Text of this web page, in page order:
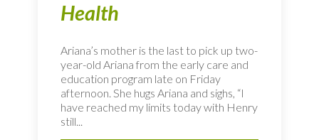
Health
Ariana’s mother is the last to pick up two-
year-old Ariana from the early care and
education program late on Friday
afternoon. She hugs Ariana and sighs, “I
have reached my limits today with Henry
still...